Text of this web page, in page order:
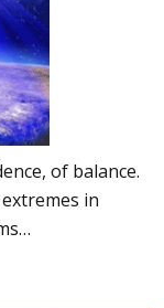
of balance.
in